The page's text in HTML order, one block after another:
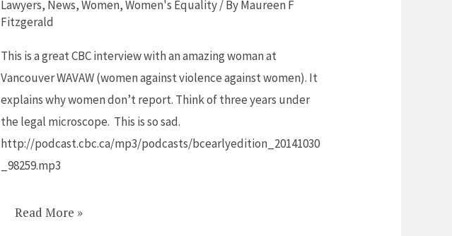
Lawyers, News,Women,Women's Equality/ ByMaureen F
Fitzgerald
This is a great CBC interview with an amazing woman at
Vancouver WAVAW (women against violence against women). It
explains why women don’t report. Think of three years under
the legal microscope. This is so sad.
http://podcast.cbc.ca/mp3/podcasts/bcearlyedition_20141030
_98259.mp3
women
don’t
speak
out
Read More »